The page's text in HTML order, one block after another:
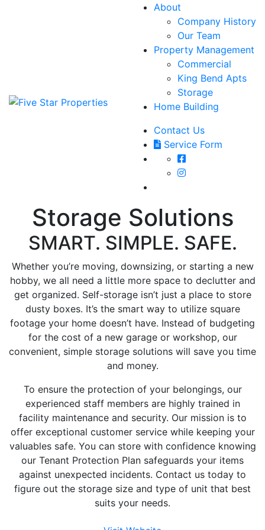
About
Company History
Our Team
Property Management
Commercial
King Bend Apts
Storage
Home Building
Contact Us
Service Form
Storage Solutions
SMART. SIMPLE. SAFE.
Whether you’re moving, downsizing, or starting a new
hobby, we all need a little more space to declutter and
get organized. Self-storage isn’t just a place to store
dusty boxes. It’s the smart way to utilize square
footage your home doesn’t have. Instead of budgeting
for the cost of a new garage or workshop, our
convenient, simple storage solutions will save you time
and money.
To ensure the protection of your belongings, our
experienced staff members are highly trained in
facility maintenance and security. Our mission is to
offer exceptional customer service while keeping your
valuables safe. You can store with confidence knowing
our Tenant Protection Plan safeguards your items
against unexpected incidents. Contact us today to
figure out the storage size and type of unit that best
suits your needs.